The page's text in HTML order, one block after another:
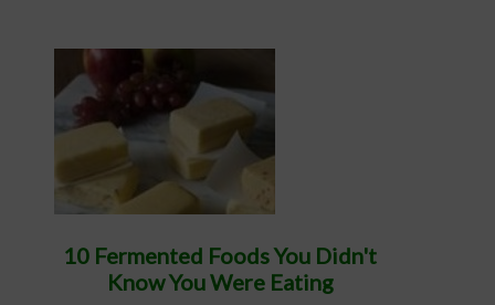
10 Fermented Foods You Didn't
Know You Were Eating